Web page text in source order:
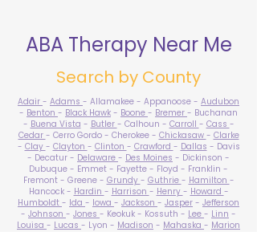
ABA Therapy Near Me
Search by County
Adair - Adams - Allamakee - Appanoose - Audubon
- Benton - Black Hawk - Boone - Bremer - Buchanan
- Buena Vista - Butler - Calhoun - Carroll - Cass -
Cedar - Cerro Gordo - Cherokee - Chickasaw - Clarke
- Clay - Clayton - Clinton - Crawford - Dallas - Davis
- Decatur - Delaware - Des Moines - Dickinson -
Dubuque - Emmet - Fayette - Floyd - Franklin -
Fremont - Greene - Grundy - Guthrie - Hamilton -
Hancock - Hardin - Harrison - Henry - Howard -
Humboldt - Ida - Iowa - Jackson - Jasper - Jefferson
- Johnson - Jones - Keokuk - Kossuth - Lee - Linn -
Louisa - Lucas - Lyon - Madison - Mahaska - Marion